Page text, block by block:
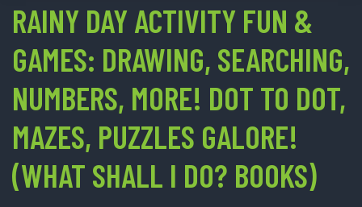
RAINY DAY ACTIVITY FUN &
GAMES: DRAWING, SEARCHING,
NUMBERS, MORE! DOT TO DOT,
MAZES, PUZZLES GALORE!
(WHAT SHALL I DO? BOOKS)